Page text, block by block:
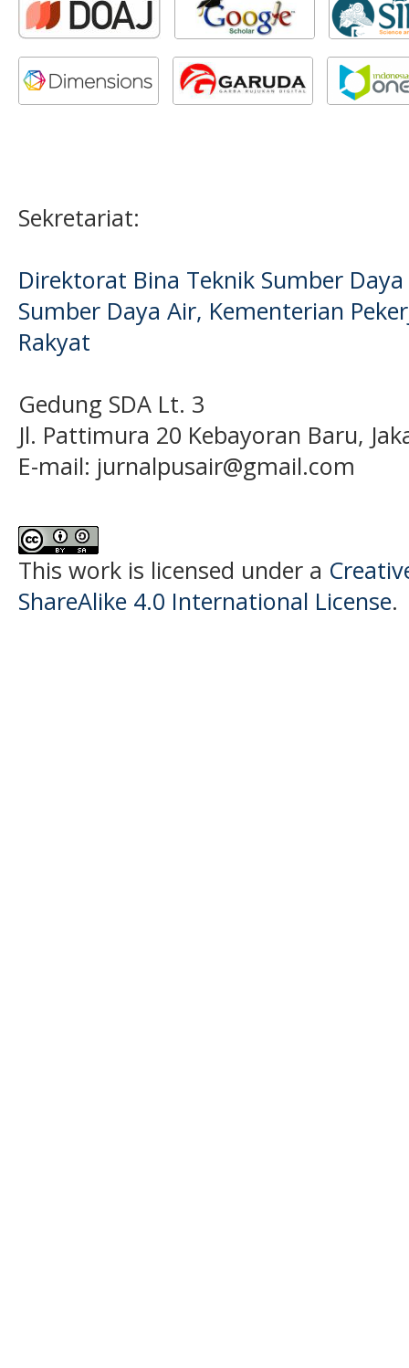
Sekretariat:
Direktorat Bina Teknik Sumber
Sumber Daya Air, Kementerian
Rakyat
Gedung SDA Lt. 3
Jl. Pattimura 20 Kebayoran Baru,
E-mail: jurnalpusair@gmail.com
This work is licensed under a
ShareAlike 4.0 International License.